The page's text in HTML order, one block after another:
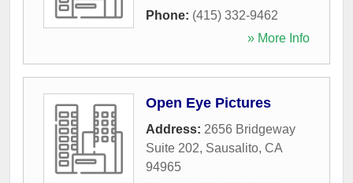
Phone: (415) 332-9462
» More Info
Open Eye Pictures
Address: 2656 Bridgeway
Suite 202, Sausalito, CA
94965